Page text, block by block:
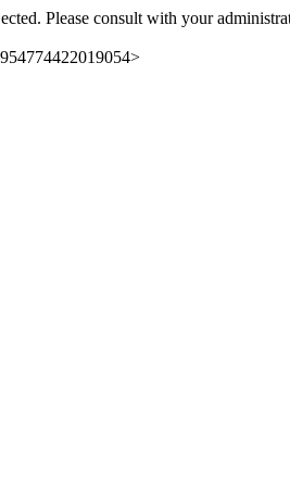
Please consult with your